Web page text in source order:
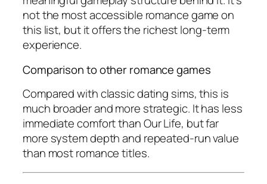
not the most accessible romance game on
this list, but it offers the richest long-term
experience.
Comparison to other romance games
Compared with classic dating sims, this is
much broader and more strategic. It has less
immediate comfort thanOur Life, but far
more system depth and repeated-run value
than most romance titles.